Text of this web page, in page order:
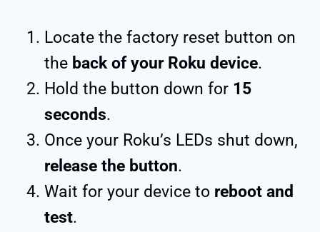
Locate the factory reset button on
the back of your Roku device.
Hold the button down for 15
seconds.
Once your Roku’s LEDs shut down,
release the button.
Wait for your device to reboot and
test.